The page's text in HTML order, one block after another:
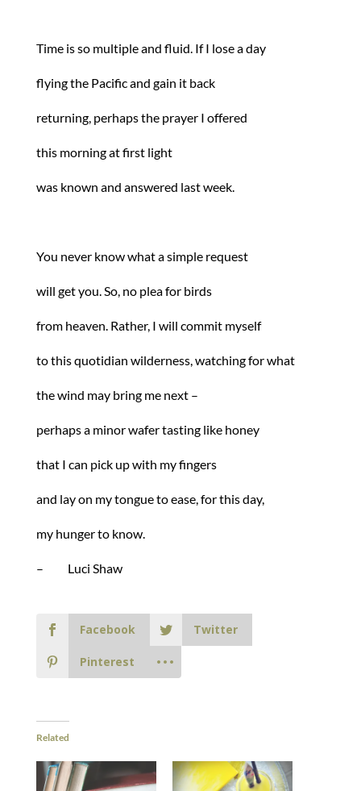
Time is so multiple and fluid. If I lose a day
flying the Pacific and gain it back
returning, perhaps the prayer I offered
this morning at first light
was known and answered last week.
You never know what a simple request
will get you. So, no plea for birds
from heaven. Rather, I will commit myself
to this quotidian wilderness, watching for what
the wind may bring me next –
perhaps a minor wafer tasting like honey
that I can pick up with my fingers
and lay on my tongue to ease, for this day,
my hunger to know.
– Luci Shaw
Facebook Twitter
Pinterest
Related